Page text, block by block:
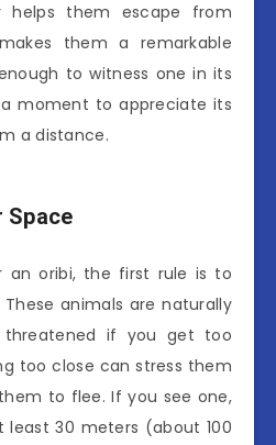
helps them escape from
them a remarkable
to witness one in its
moment to appreciate its
a distance.
Space
an oribi, the first rule is to
These animals are naturally
if you get too
too close can stress them
to flee. If you see one,
30 meters (about 100